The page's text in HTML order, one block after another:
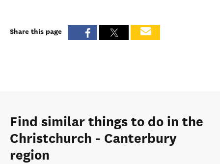
Share this page
Find similar things to do in the
Christchurch - Canterbury
region